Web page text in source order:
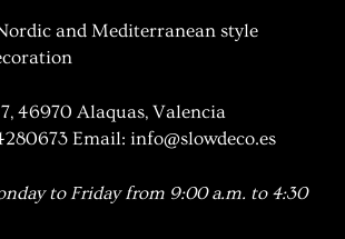
and Mediterranean style
46970 Alaquas, Valencia
Email: info@slowdeco.es
to Friday from 9:00 a.m. to 4:30